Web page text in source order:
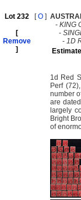
Lot 232
[
Remove
]
[O ]
- KING
-
- 1D
1d Red
Perf
number
are
largely
Bright
of